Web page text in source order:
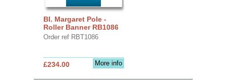
Bl. Margaret Pole -
Roller Banner RB1086
Order ref RBT1086
More info
£234.00